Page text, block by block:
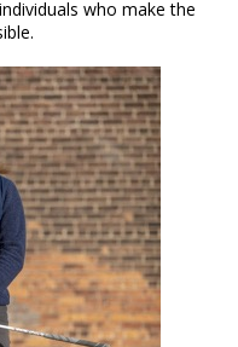
who make the